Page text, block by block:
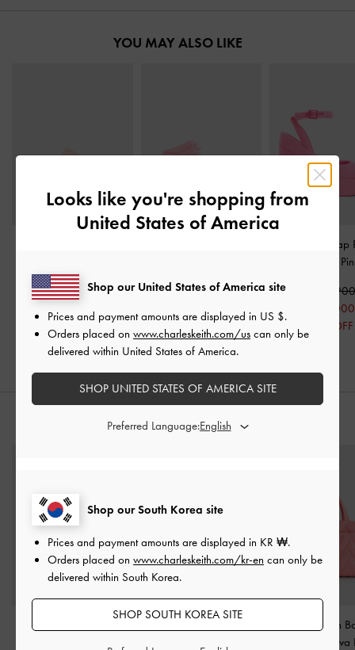
YOU MAY ALSO LIKE
₩75,900
₩38,000
50% OFF
₩79,900
₩47,900
40% OFF
Loey Ankle-Strap
₩63,000
50% OFF
STYLE IT WITH
Mini Kay Striped Tote
Nylon Chevron
Guava
Looks like you're shopping from
United States of America
Shop our South Korea site
Prices and payment amounts are displayed in KR ₩.
Orders placed on www.charleskeith.com/kr-en can only be
delivered within South Korea.
SHOP SOUTH KOREA SITE
Shop our United States of America site
Prices and payment amounts are displayed in US $.
Orders placed on www.charleskeith.com/us can only be
delivered within United States of America.
SHOP UNITED STATES OF AMERICA SITE
Preferred Language: